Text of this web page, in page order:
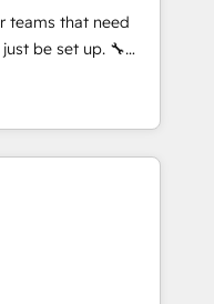
with incredible
on our website,
teams that need
be set up. 🔧
⚡ Highly
Custom
in weeks, not
optimization
secure data
compliant